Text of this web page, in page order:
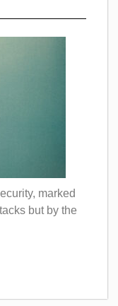
marked
but by the